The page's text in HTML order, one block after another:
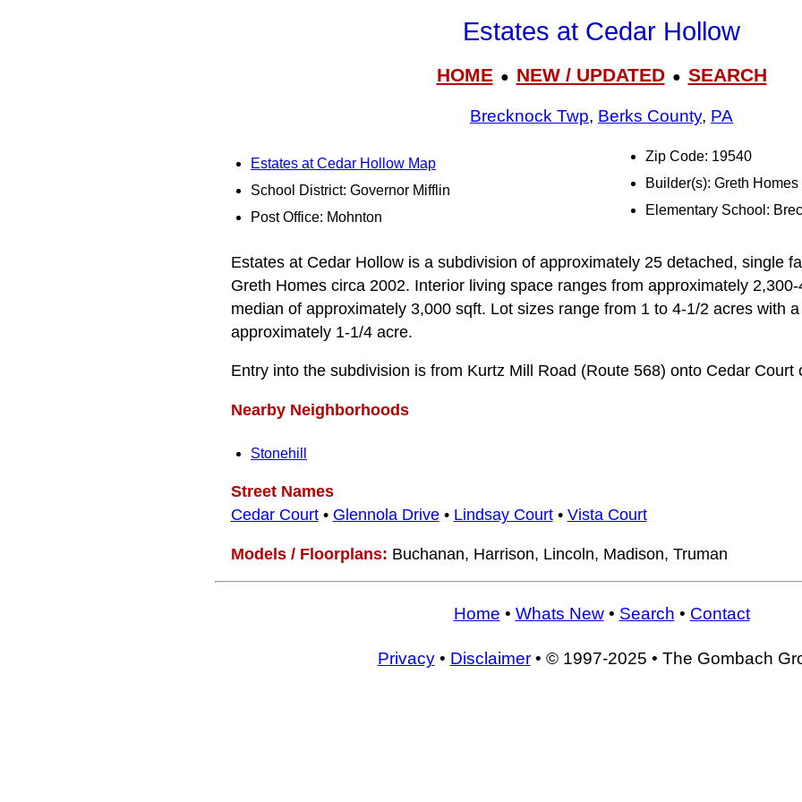
Estates at Cedar Hollow
HOME● NEW / UPDATED● SEARCH
Brecknock Twp, Berks County, PA
Estates at Cedar Hollow Map
School District: Governor Mifflin
Post Office: Mohnton
Zip Code: 19540
Builder(s): Greth Homes
Elementary School:
Estates at Cedar Hollow is a subdivision of approximately 25 detached, single
Greth Homes circa 2002. Interior living space ranges from approximately
median of approximately 3,000 sqft. Lot sizes range from 1 to 4-1/2 acres with
approximately 1-1/4 acre.
Entry into the subdivision is from Kurtz Mill Road (Route 568) onto Cedar Court
Nearby Neighborhoods
Stonehill
Street Names
Cedar Court• Glennola Drive• Lindsay Court• Vista Court
Models / Floorplans: Buchanan, Harrison, Lincoln, Madison, Truman
Home • Whats New• Search • Contact
Privacy• Disclaimer• © 1997-2025 • The Gombach